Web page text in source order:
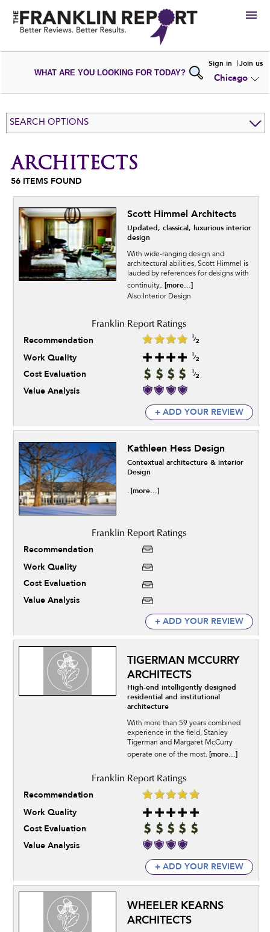
HIRE
VIEWPORTFOLIOS
WRITE AREVIEW
SUBMIT YOURCOMPANY
ADD NEWPORTFOLIO
WHAT ARE YOU LOOKING FOR TODAY?
Sign in Join us
Chicago
SEARCH OPTIONS
ARCHITECTS
56 ITEMS FOUND
Scott Himmel Architects
Updated, classical, luxurious interior
design
With wide-ranging design and
architectural abilities, Scott Himmel is
lauded by references for designs with
continuity,. [more...]
Also:Interior Design
Recommendation
Work Quality
Cost Evaluation
Value Analysis
+ ADD YOUR REVIEW
Kathleen Hess Design
Contextual architecture & interior
Design
. [more...]
Recommendation
Work Quality
Cost Evaluation
Value Analysis
+ ADD YOUR REVIEW
TIGERMAN MCCURRY
ARCHITECTS
High-end intelligently designed
residential and institutional
architecture
With more than 59 years combined
experience in the field, Stanley
Tigerman and Margaret McCurry
operate one of the most. [more...]
Recommendation
Work Quality
Cost Evaluation
Value Analysis
+ ADD YOUR REVIEW
WHEELER KEARNS
ARCHITECTS